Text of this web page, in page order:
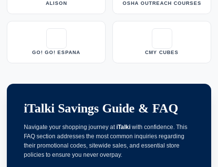
ALISON OSHA OUTREACH COURSES
GO! GO! ESPANA CMY CUBES
iTalki Savings Guide & FAQ
Navigate your shopping journey atiTalki with confidence. This
FAQ section addresses the most common inquiries regarding
their promotional codes, sitewide sales, and essential store
policies to ensure you never overpay.